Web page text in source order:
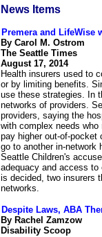
News Items
Premera and LifeWise
By Carol M. Ostrom
The Seattle Times
August 17, 2014
Health insurers used to
or by limiting benefits.
use these strategies. In
networks of providers.
providers, saying the
with complex needs
pay higher out-of-pocket
go to another in-network
Seattle Children's
adequacy and access
is decided, two insurers
networks.
Despite Laws, ABA
By Rachel Zamzow
Disability Scoop